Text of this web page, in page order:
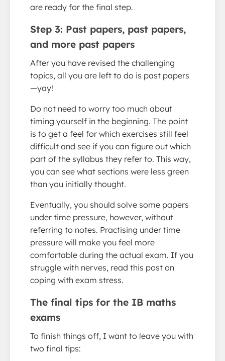
are ready for the final step.
Step 3: Past papers, past papers,
and more past papers
After you have revised the challenging
topics, all you are left to do is past papers
—yay!
Do not need to worry too much about
timing yourself in the beginning. The point
is to get a feel for which exercises still feel
difficult and see if you can figure out which
part of the syllabus they refer to. This way,
you can see what sections were less green
than you initially thought.
Eventually, you should solve some papers
under time pressure, however, without
referring to notes. Practising under time
pressure will make you feel more
comfortable during the actual exam. If you
struggle with nerves, read this post on
coping with exam stress.
The final tips for the IB maths
exams
To finish things off, I want to leave you with
two final tips: